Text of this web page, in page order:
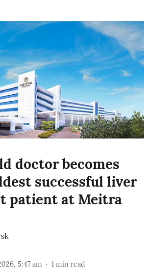
doctor becomes
successful liver
patient at Meitra
5:47 am 1 min read